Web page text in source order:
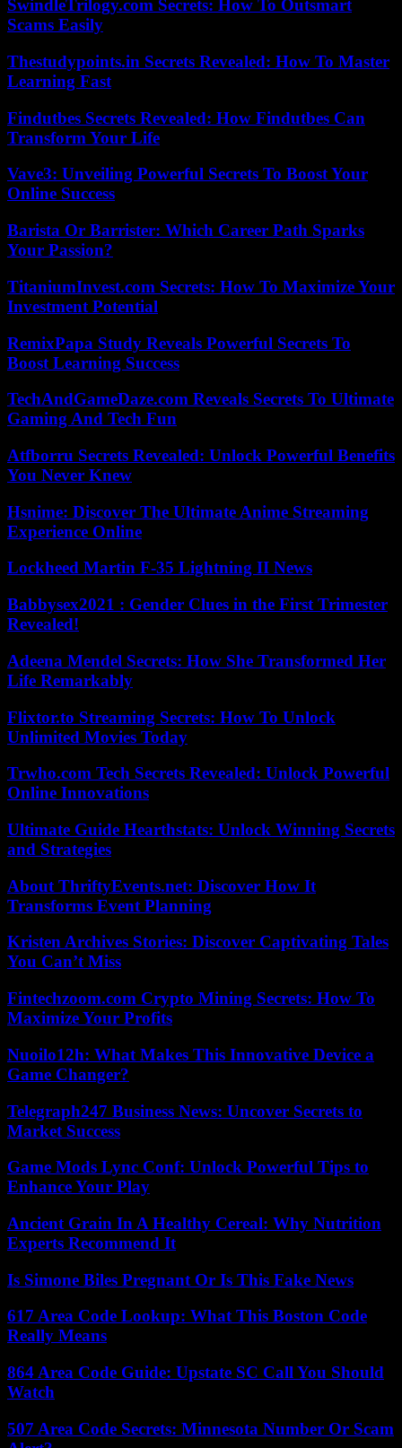
SwindleTrilogy.com Secrets: How To Outsmart
Scams Easily
Thestudypoints.in Secrets Revealed: How To Master
Learning Fast
Findutbes Secrets Revealed: How Findutbes Can
Transform Your Life
Vave3: Unveiling Powerful Secrets To Boost Your
Online Success
Barista Or Barrister: Which Career Path Sparks
Your Passion?
TitaniumInvest.com Secrets: How To Maximize Your
Investment Potential
RemixPapa Study Reveals Powerful Secrets To
Boost Learning Success
TechAndGameDaze.com Reveals Secrets To Ultimate
Gaming And Tech Fun
Atfborru Secrets Revealed: Unlock Powerful Benefits
You Never Knew
Hsnime: Discover The Ultimate Anime Streaming
Experience Online
Lockheed Martin F-35 Lightning II News
Babbysex2021 : Gender Clues in the First Trimester
Revealed!
Adeena Mendel Secrets: How She Transformed Her
Life Remarkably
Flixtor.to Streaming Secrets: How To Unlock
Unlimited Movies Today
Trwho.com Tech Secrets Revealed: Unlock Powerful
Online Innovations
Ultimate Guide Hearthstats: Unlock Winning Secrets
and Strategies
About ThriftyEvents.net: Discover How It
Transforms Event Planning
Kristen Archives Stories: Discover Captivating Tales
You Can’t Miss
Fintechzoom.com Crypto Mining Secrets: How To
Maximize Your Profits
Nuoilo12h: What Makes This Innovative Device a
Game Changer?
Telegraph247 Business News: Uncover Secrets to
Market Success
Game Mods Lync Conf: Unlock Powerful Tips to
Enhance Your Play
Ancient Grain In A Healthy Cereal: Why Nutrition
Experts Recommend It
Is Simone Biles Pregnant Or Is This Fake News
617 Area Code Lookup: What This Boston Code
Really Means
864 Area Code Guide: Upstate SC Call You Should
Watch
507 Area Code Secrets: Minnesota Number Or Scam